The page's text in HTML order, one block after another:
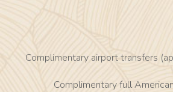
Complimentary airport transfers
Complimentary full